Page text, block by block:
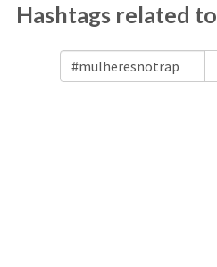
Hashtags related to